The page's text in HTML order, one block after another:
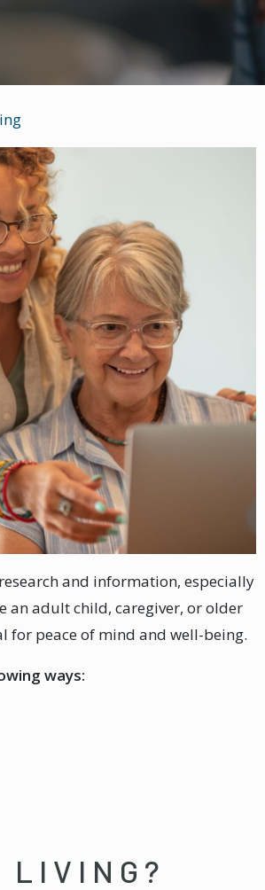
and information, especially
an adult child, caregiver, or older
for peace of mind and well-being.
ways:
LIVING?